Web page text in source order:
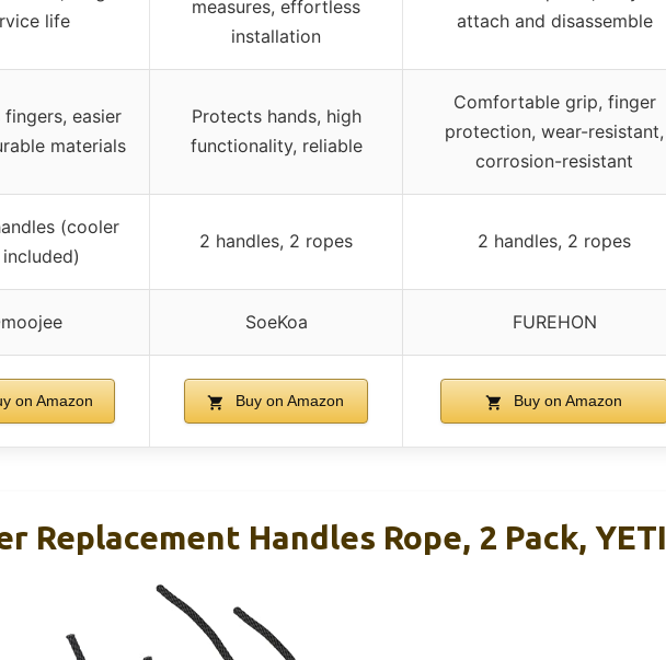
life
measures, effortless
installation
attach and disassemble
easier
materials
Protects hands, high
functionality, reliable
Comfortable grip, finger
protection, wear-resistant,
corrosion-resistant
(cooler
2 handles, 2 ropes 2 handles, 2 ropes
SoeKoa FUREHON
on Amazon Buy on Amazon Buy on Amazon
Replacement Handles Rope, 2 Pack, YETI